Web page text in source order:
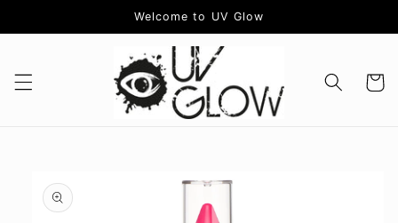
Welcome to UV Glow
Cart
product
information